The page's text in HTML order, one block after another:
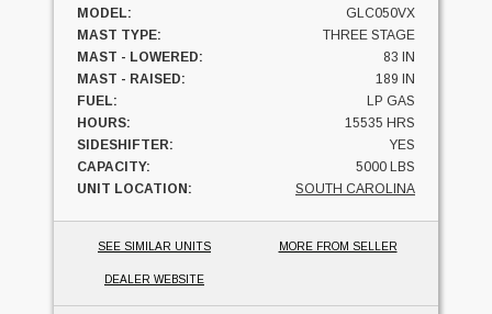
MODEL:
GLC050VX
MAST TYPE:
THREE STAGE
MAST - LOWERED:
83 IN
MAST - RAISED:
189 IN
FUEL:
LP GAS
HOURS:
15535 HRS
SIDESHIFTER:
YES
CAPACITY:
5000 LBS
UNIT LOCATION:
SOUTH CAROLINA
SEE SIMILAR UNITS MORE FROM SELLER
DEALER WEBSITE